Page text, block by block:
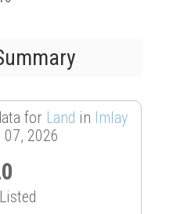
for Land in Imlay
07, 2026